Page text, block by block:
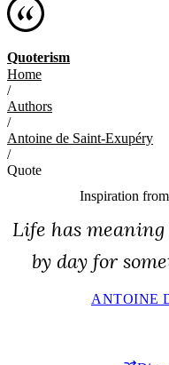
Quoterism
Home
/
Authors
/
Antoine de Saint-Exupéry
/
Quote
Inspiration from
Life has
by day for
ANTOINE